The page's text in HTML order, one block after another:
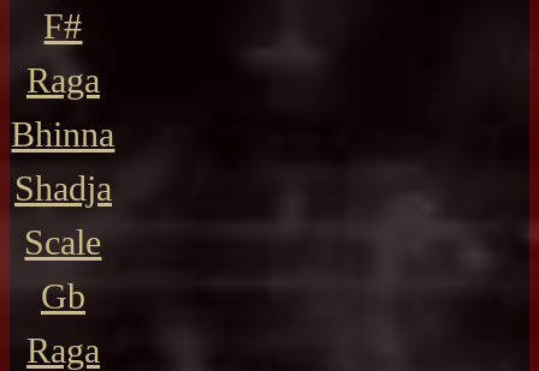
F#
Raga
Bhinna
Shadja
Scale
Gb
Raga